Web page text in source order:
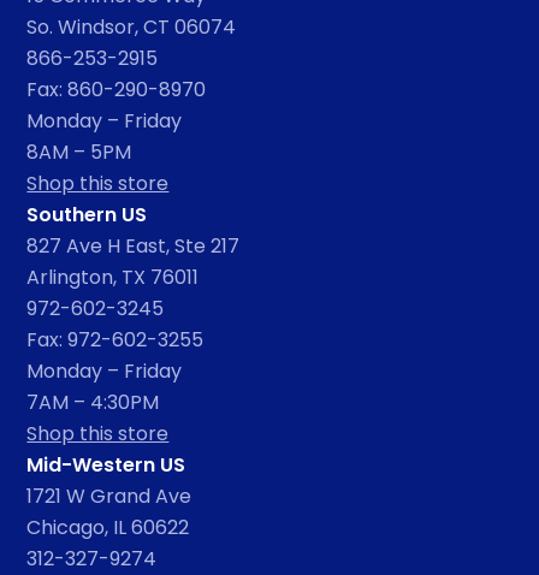
So. Windsor, CT 06074
866-253-2915
Fax: 860-290-8970
Monday – Friday
8AM – 5PM
Shop this store
Southern US
827 Ave H East, Ste 217
Arlington, TX 76011
972-602-3245
Fax: 972-602-3255
Monday – Friday
7AM – 4:30PM
Shop this store
Mid-Western US
1721 W Grand Ave
Chicago, IL 60622
312-327-9274